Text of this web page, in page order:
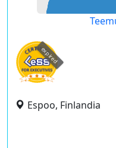
expired
Espoo, Finlandia